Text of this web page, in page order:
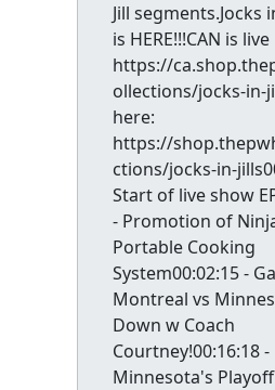
Jill segments.Jocks
is HERE!!!CAN is
https://
ollections/jocks-in-
here:
https://
ctions/jocks-in-
Start of live show
- Promotion of
Portable Cooking
System00:02:15 -
Montreal vs
Down w Coach
Courtney!00:16:18 -
Minnesota's Playoff